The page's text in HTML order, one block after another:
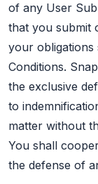
of any User
that you submit
your obligations
Conditions.
the exclusive
to
matter without
You shall
the defense of